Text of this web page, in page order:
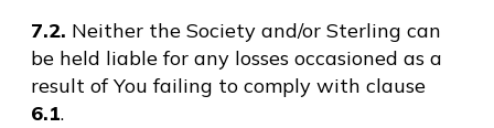
7.2. Neither the Society and/or Sterling can
be held liable for any losses occasioned as a
result of You failing to comply with clause
6.1.